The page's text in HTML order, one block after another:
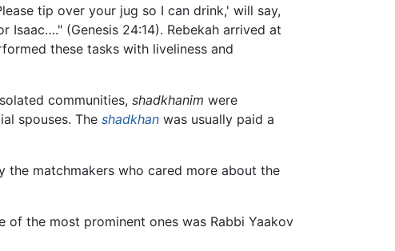
tip over your jug so I can drink,' will say,
(Genesis 24:14). Rebekah arrived at
these tasks with liveliness and
communities, shadkhanim were
spouses. The shadkhan was usually paid a
the matchmakers who cared more about the
of the most prominent ones was Rabbi Yaakov